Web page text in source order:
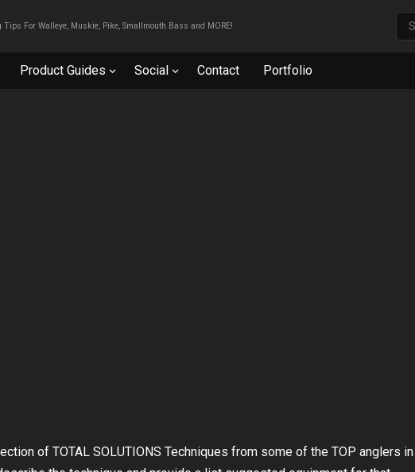
For Walleye, Muskie, Pike, Smallmouth Bass and MORE!
Product Guides Social Contact Portfolio
of TOTAL SOLUTIONS Techniques from some of the TOP anglers in